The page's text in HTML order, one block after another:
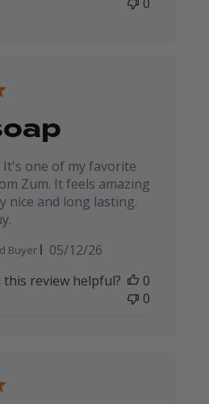
It's one of my favorite
Zum. It feels amazing
nice and long lasting.
Buyer
Published
05/12/26
this review helpful?
0
0